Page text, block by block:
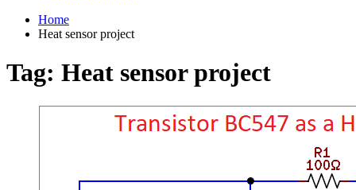
Home
Heat sensor project
Tag: Heat sensor project